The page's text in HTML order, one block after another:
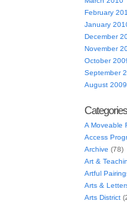
February
January
December
November
October
September
August 2009
Categories
A Moveable
Access
Archive (78)
Art &
Artful
Arts &
Arts District